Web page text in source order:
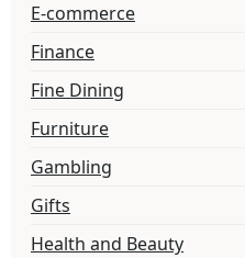
E-commerce
Finance
Fine Dining
Furniture
Gambling
Gifts
Health and Beauty